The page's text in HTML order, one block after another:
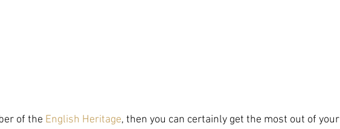
of the English Heritage, then you can certainly get the most out of your